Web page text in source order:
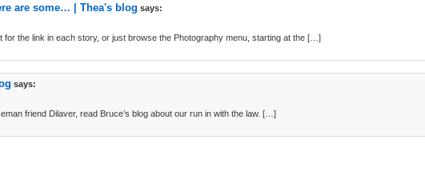
are some… | Thea's blog says:
for the link in each story, or just browse the Photography menu, starting at the […]
says:
friend Dilaver, read Bruce’s blog about our run in with the law. […]